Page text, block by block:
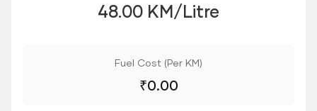
48.00 KM/Litre
Fuel Cost (Per KM)
₹0.00